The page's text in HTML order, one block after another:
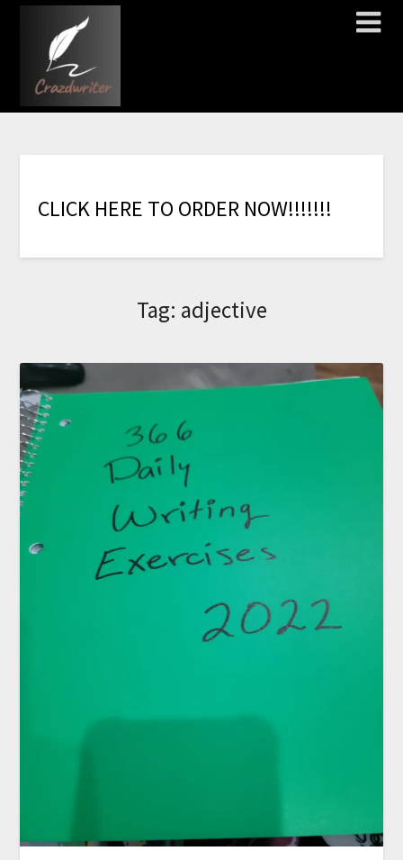
CLICK HERE TO ORDER NOW!!!!!!!
Tag: adjective